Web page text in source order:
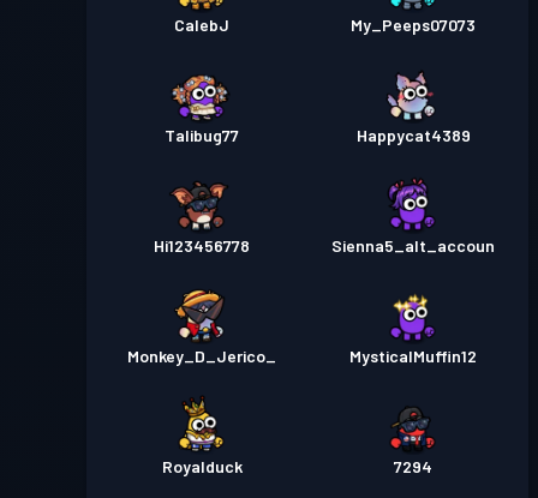
CalebJ My_Peeps07073
Talibug77 Happycat4389
Hi123456778 Sienna5_alt_accoun
Monkey_D_Jerico_ MysticalMuffin12
Royalduck 7294